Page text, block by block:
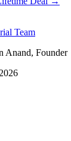
Team
Anand, Founder